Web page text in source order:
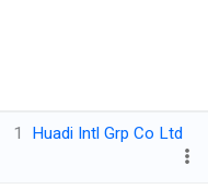
1 Huadi Intl Grp Co Ltd